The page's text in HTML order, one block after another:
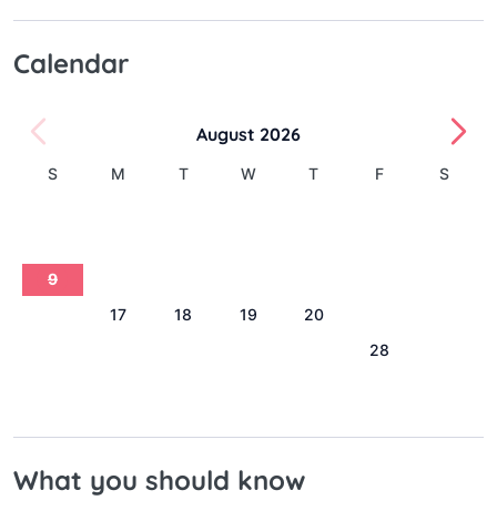
Calendar
August 2026
S M T W T F
S
9
17 18 19 20
28
What you should know